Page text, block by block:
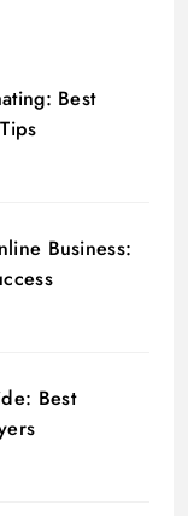
Best
Business:
Best